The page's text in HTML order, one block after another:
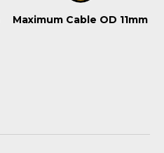
Maximum Cable OD 11mm